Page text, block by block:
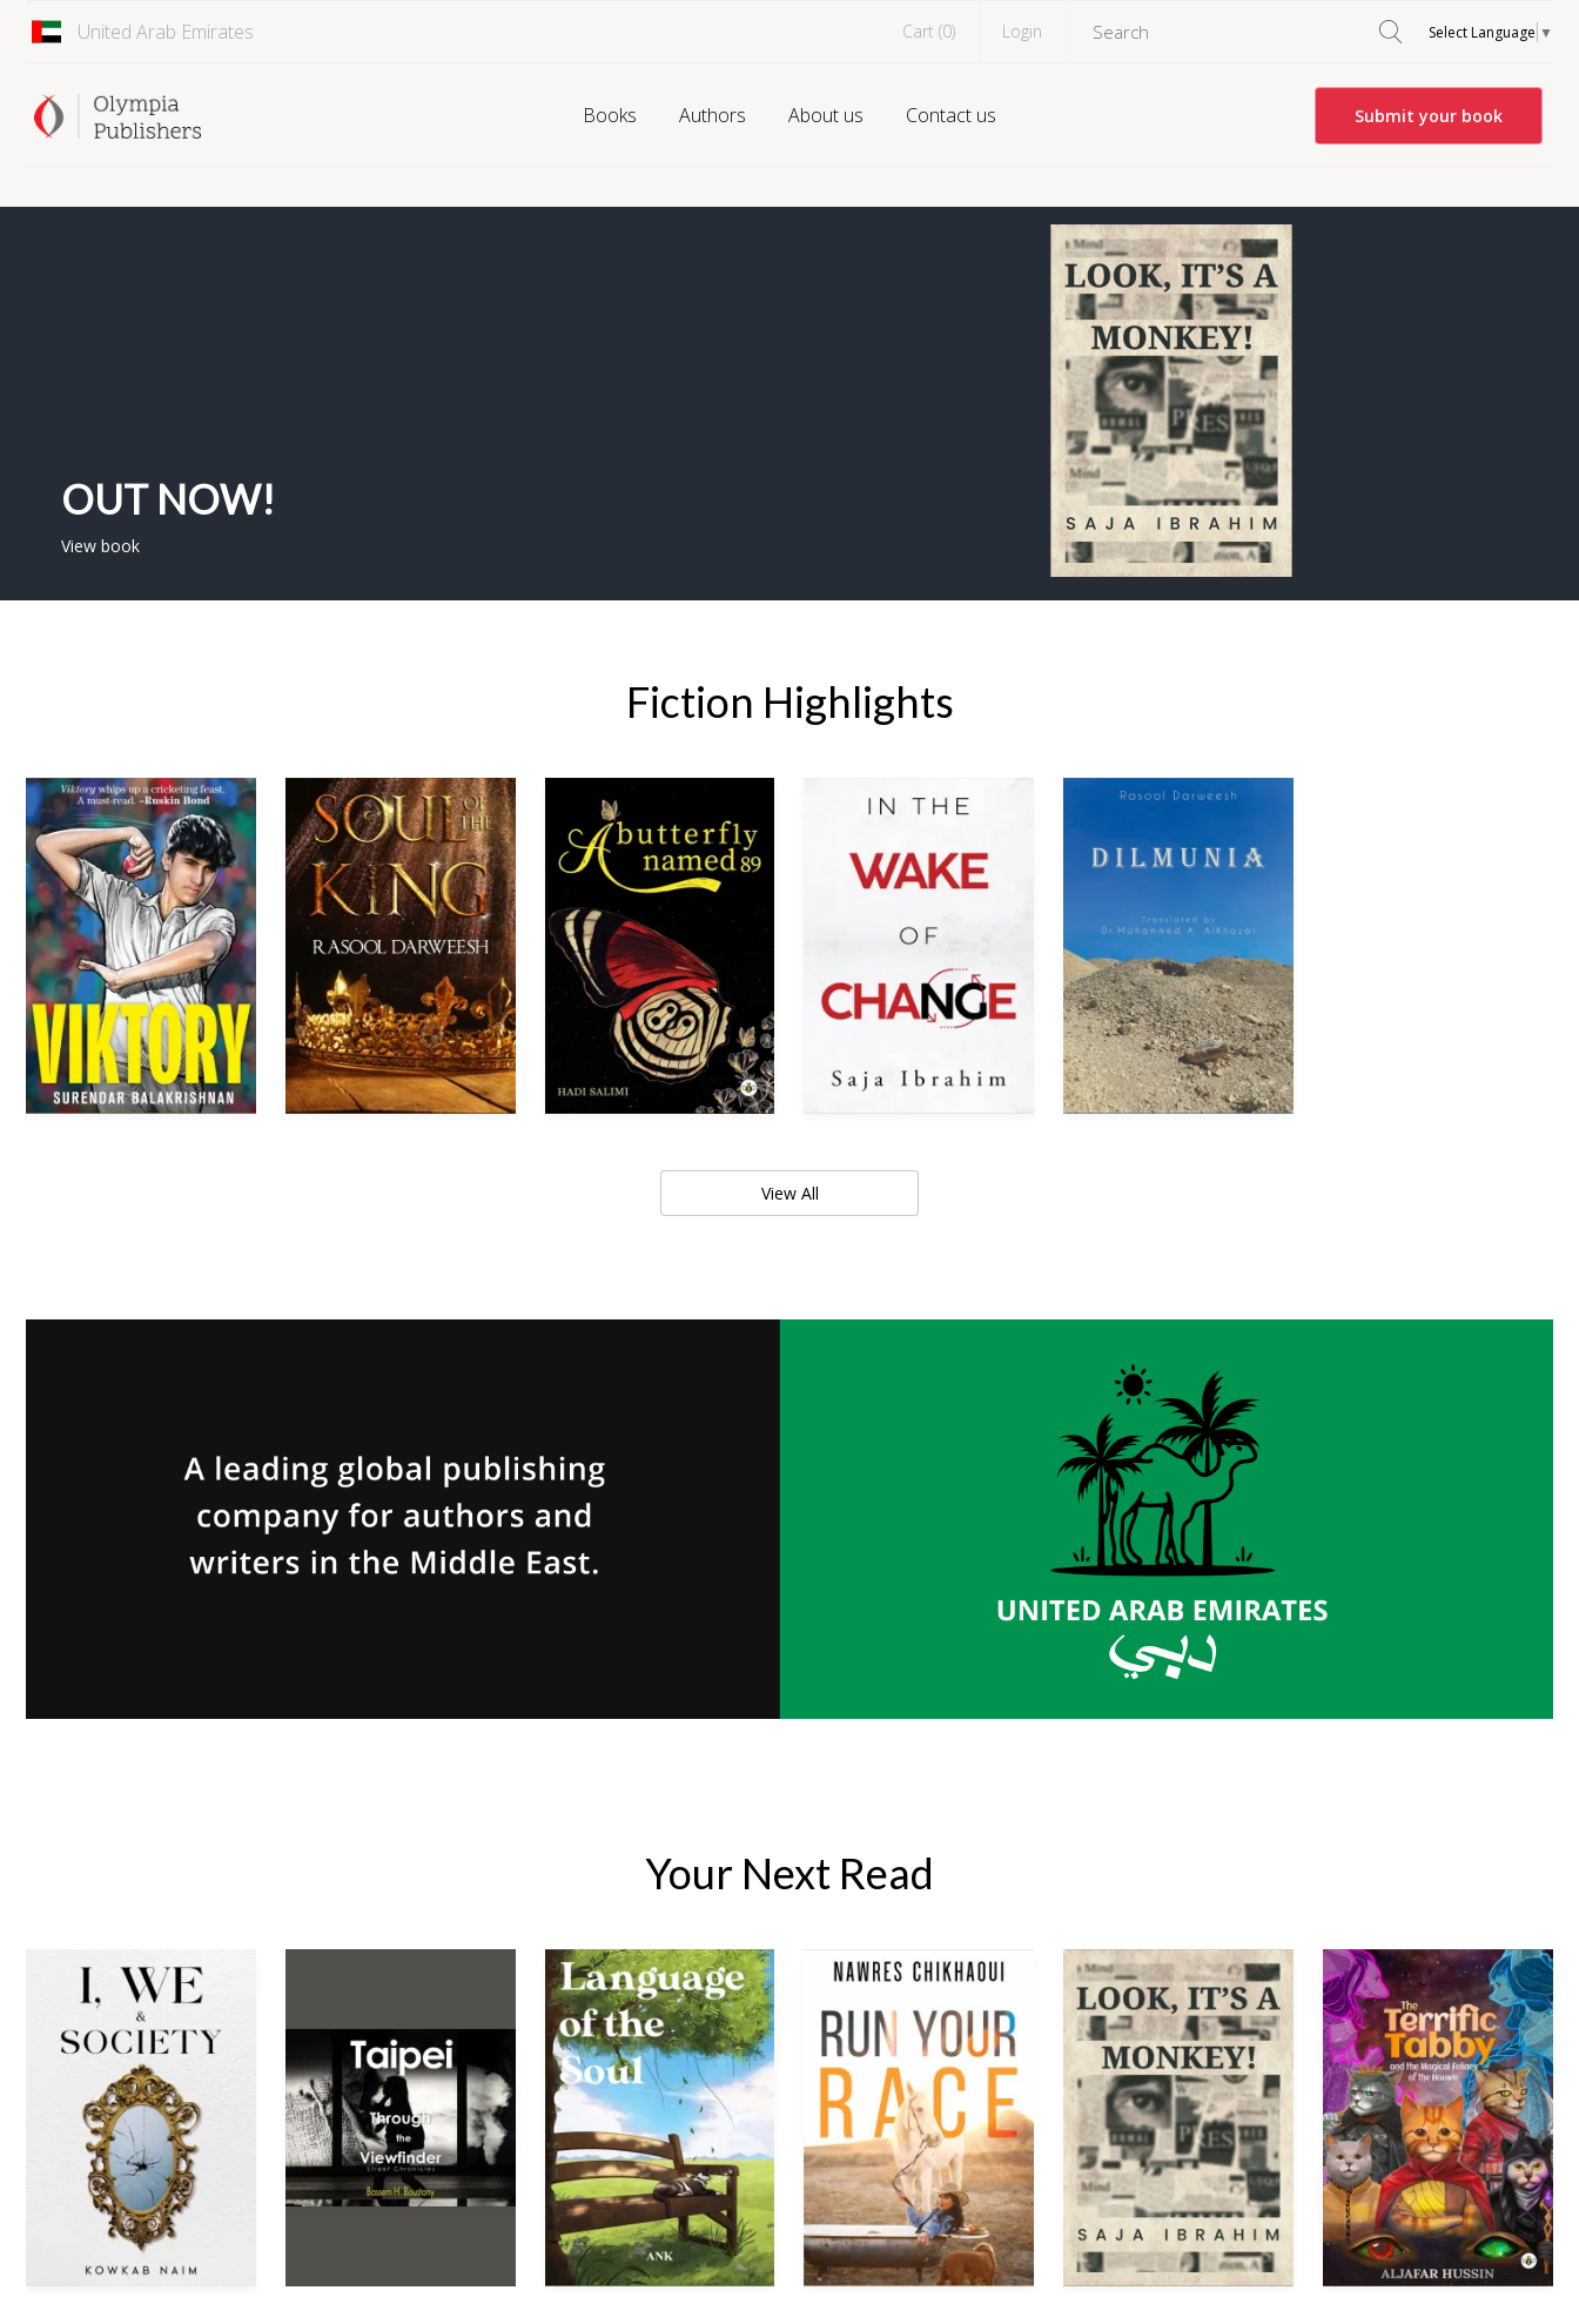
United Arab Emirates Cart (0) Login Select Language ▼
Books Authors About us Contact us Submit your book
OUT NOW!
View book
Fiction Highlights
View All
Your Next Read